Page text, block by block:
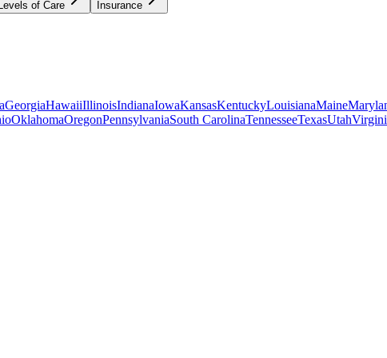
Levels of Care Insurance
GeorgiaHawaiiIllinoisIndianaIowaKansasKentuckyLouisianaMaine
OklahomaOregonPennsylvaniaSouth CarolinaTennesseeTexasUtah